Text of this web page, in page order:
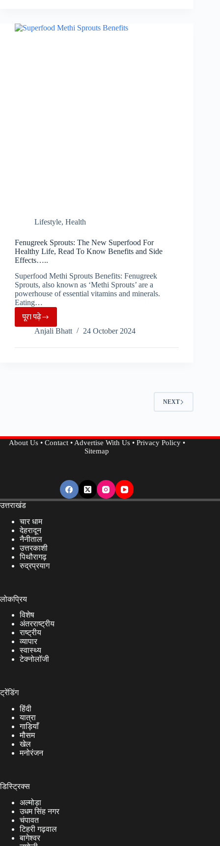
Italian
Lifestyle, Health
Fenugreek Sprouts: The New Superfood For
Healthy Life, Read To Know Benefits and Side
Effects…..
Superfood Methi Sprouts Benefits: Fenugreek
Sprouts, also known as ‘Methi Sprouts’ are a
powerhouse of essential vitamins and minerals.
Eating…
पूरा पढ़ेFenugreek
Sprouts:
The
Know
Effects…..
Anjali Bhatt 24 October 2024
NEXT
About Us• Contact•Advertise With Us• Privacy Policy•
Sitemap
उत्तराखंड
चार धाम
देहरादून
नैनीताल
उत्तरकाशी
पिथौरागढ़
रुद्रप्रयाग
लोकप्रिय
विशेष
अंतरराष्ट्रीय
राष्ट्रीय
व्यापार
स्वास्थ्य
टेक्नोलॉजी
ट्रेंडिंग
हिंदी
यात्रा
गाड़ियाँ
मौसम
खेल
मनोरंजन
डिस्ट्रिक्स
अल्मोड़ा
उधम सिंह नगर
चंपावत
टिहरी गढ़वाल
बागेश्वर